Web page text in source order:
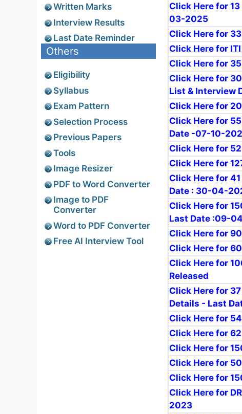
Click Here for
03-2025
Click Here for
Click Here for
Click Here for
Click Here for
List & Interview
Click Here for
Click Here for
Date -07-10-
Click Here for
Click Here for
Click Here for
Date : 30-04-
Click Here for
Last Date :09-
Click Here for
Click Here for
Click Here for
Released
Click Here for
Details - Last
Click Here for
Click Here for
Click Here for
Click Here for
Click Here for
Click Here for
2023
Written Marks
Interview Results
Last Date Reminder
Others
Eligibility
Syllabus
Exam Pattern
Selection Process
Previous Papers
Tools
Image Resizer
PDF to Word Converter
Image to PDF
Converter
Word to PDF Converter
Free AI Interview Tool